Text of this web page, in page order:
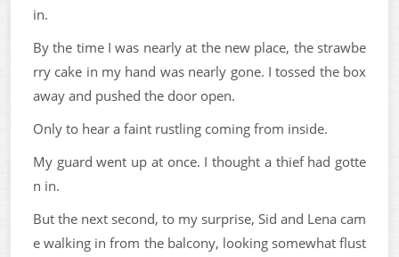
in.
By the time I was nearly at the new place, the strawbe
rry cake in my hand was nearly gone. I tossed the box
away and pushed the door open.
Only to hear a faint rustling coming from inside.
My guard went up at once. I thought a thief had gotte
n in.
But the next second, to my surprise, Sid and Lena cam
e walking in from the balcony, looking somewhat flust